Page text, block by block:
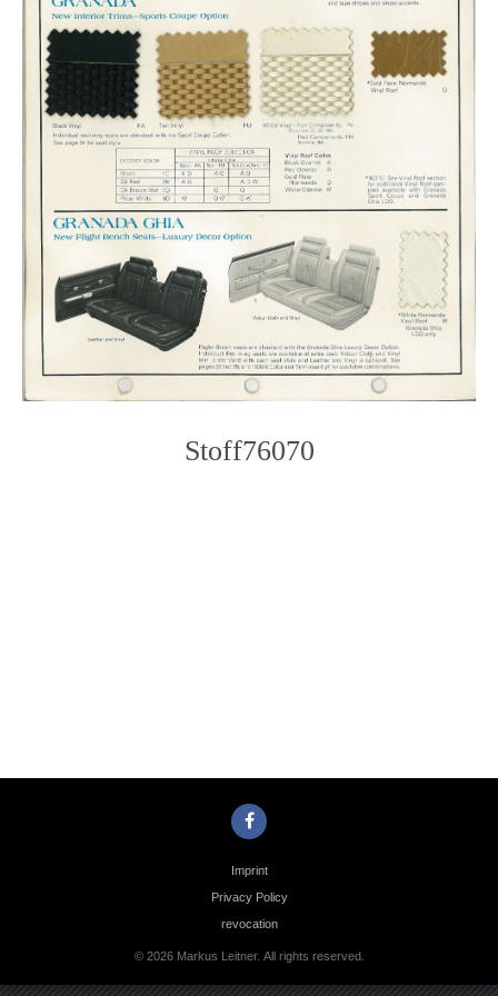
Stoff76070
Imprint
Privacy Policy
revocation
© 2026 Markus Leitner. All rights reserved.